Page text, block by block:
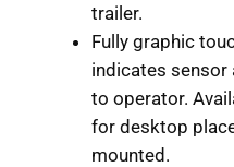
trailer.
Fully graphic
indicates sensor
to operator.
for desktop
mounted.